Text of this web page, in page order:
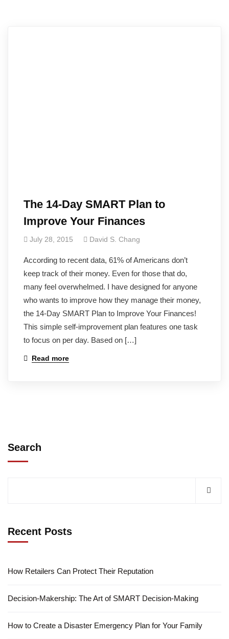
The 14-Day SMART Plan to
Improve Your Finances
July 28, 2015 David S. Chang
According to recent data, 61% of Americans don’t
keep track of their money. Even for those that do,
many feel overwhelmed. I have designed for anyone
who wants to improve how they manage their money,
the 14-Day SMART Plan to Improve Your Finances!
This simple self-improvement plan features one task
to focus on per day. Based on […]
Read more
Search
Recent Posts
How Retailers Can Protect Their Reputation
Decision-Makership: The Art of SMART Decision-Making
How to Create a Disaster Emergency Plan for Your Family